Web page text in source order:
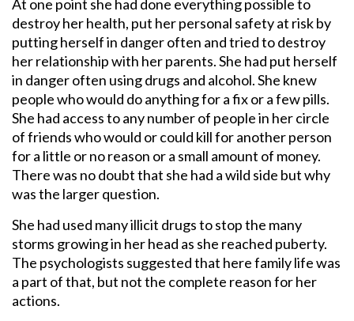
At one point she had done everything possible to
destroy her health, put her personal safety at risk by
putting herself in danger often and tried to destroy
her relationship with her parents. She had put herself
in danger often using drugs and alcohol. She knew
people who would do anything for a fix or a few pills.
She had access to any number of people in her circle
of friends who would or could kill for another person
for a little or no reason or a small amount of money.
There was no doubt that she had a wild side but why
was the larger question.
She had used many illicit drugs to stop the many
storms growing in her head as she reached puberty.
The psychologists suggested that here family life was
a part of that, but not the complete reason for her
actions.